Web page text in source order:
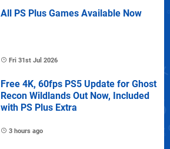
All PS Plus Games Available Now
Fri 31st Jul 2026
Free 4K, 60fps PS5 Update for Ghost
Recon Wildlands Out Now, Included
with PS Plus Extra
3 hours ago